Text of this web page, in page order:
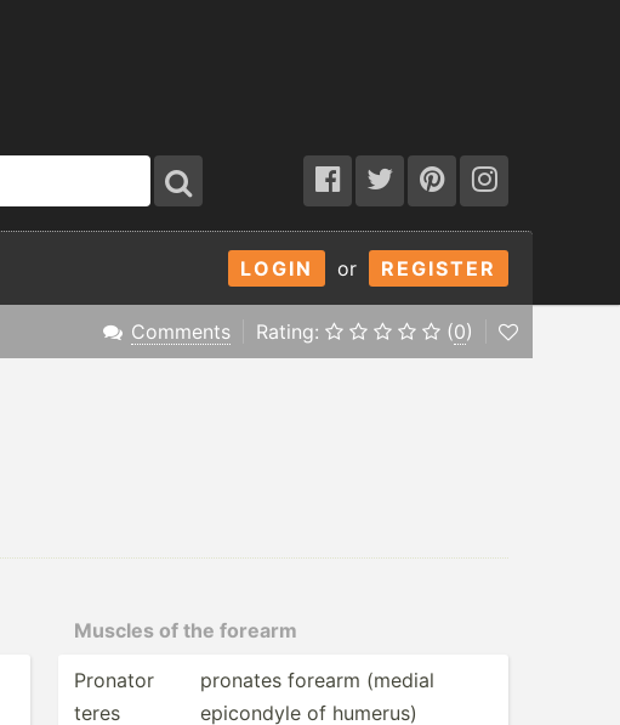
LOGIN or REGISTER
Comments Rating: (0)
Muscles of the forearm
Pronator
teres
pronates forearm (medial
epicondyle of humerus)